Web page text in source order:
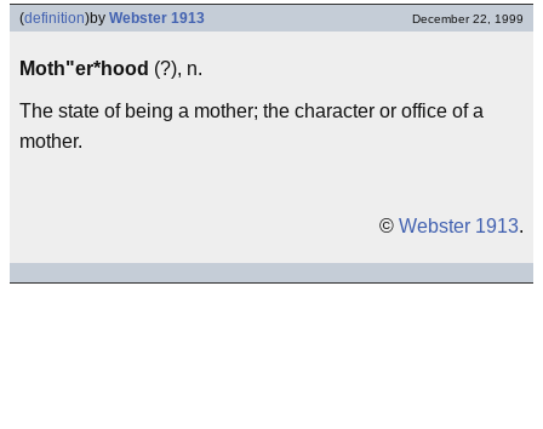
(definition)by Webster 1913 December 22, 1999
Moth"er*hood (?), n.
The state of being a mother; the character or office of a
mother.
© Webster 1913.